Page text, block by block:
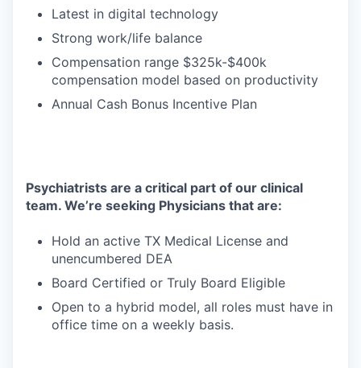
Latest in digital technology
Strong work/life balance
Compensation range $325k-$400k
compensation model based on productivity
Annual Cash Bonus Incentive Plan
Psychiatrists are a critical part of our clinical
team. We’re seeking Physicians that are:
Hold an active TX Medical License and
unencumbered DEA
Board Certified or Truly Board Eligible
Open to a hybrid model, all roles must have in
office time on a weekly basis.